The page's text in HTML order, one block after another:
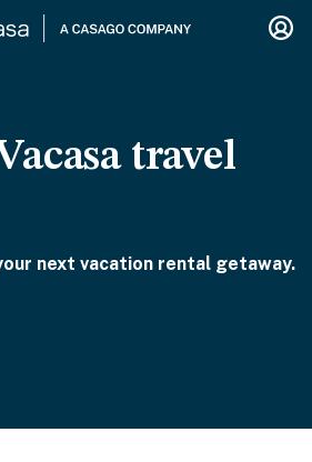
travel
next vacation rental getaway.